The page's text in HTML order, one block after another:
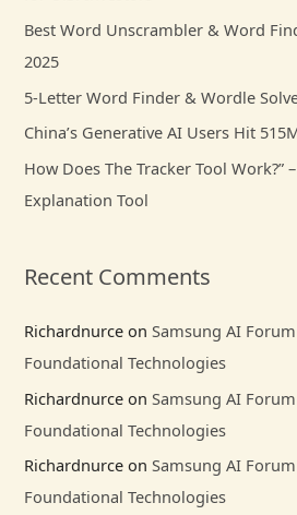
:
Best Word Unscrambler & Word
2025
5-Letter Word Finder & Wordle
China’s Generative AI Users Hit
How Does The Tracker Tool Work?”
Explanation Tool
Recent Comments
Richardnurce onSamsung AI
Foundational Technologies
Richardnurce onSamsung AI
Foundational Technologies
Richardnurce onSamsung AI
Foundational Technologies